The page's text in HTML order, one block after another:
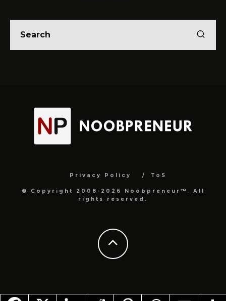
Privacy Policy ToS
© Copyright 2008-2026 Noobpreneur™. All
rights reserved.